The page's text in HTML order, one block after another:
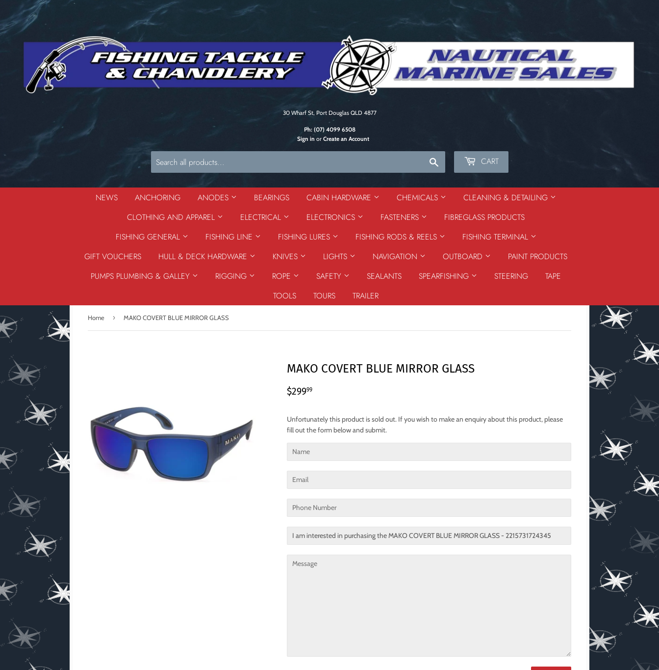
30 Wharf St, Port Douglas QLD 4877
Ph: (07) 4099 6508
Sign in or Create an Account
CART
NEWS ANCHORING ANODES BEARINGS CABIN HARDWARE CHEMICALS
CLEANING & DETAILING
CLOTHING AND APPAREL
ELECTRICAL ELECTRONICS FASTENERS
FIBREGLASS PRODUCTS
FISHING GENERAL
FISHING LINE FISHING LURES FISHING RODS & REELS
FISHING TERMINAL
GIFT VOUCHERS
HULL & DECK HARDWARE KNIVES LIGHTS NAVIGATION OUTBOARD
PAINT PRODUCTS
PUMPS PLUMBING & GALLEY
RIGGING ROPE SAFETY SEALANTS SPEARFISHING STEERING
TAPE
TOOLS
TOURS TRAILER
Home › MAKO COVERT BLUE MIRROR GLASS
MAKO COVERT BLUE MIRROR GLASS
$29999
Unfortunately this product is sold out. If you wish to make an enquiry about this product, please
fill out the form below and submit.
Name
Email
Phone
Number
Translation
missing:
en.contact.form.title
Message